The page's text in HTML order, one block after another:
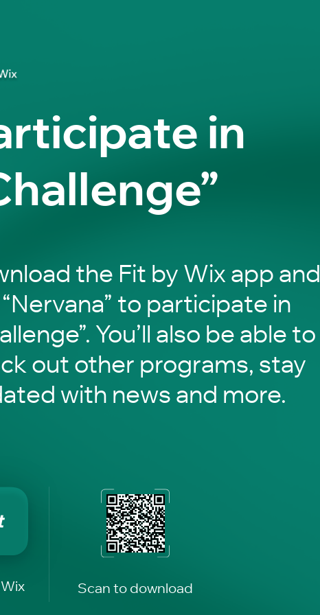
in
the Fit by Wix app and
to participate in
You’ll also be able to
out other programs, stay
with news and more.
Scan to download